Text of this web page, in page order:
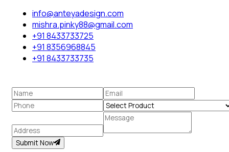
info@anteyadesign.com
mishra.pinky88@gmail.com
+91 8433733725
+91 8356968845
+91 8433733735
Submit Now